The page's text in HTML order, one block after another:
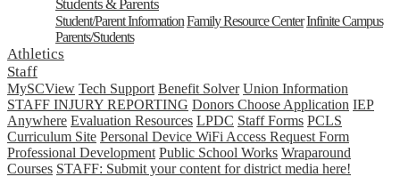
Students & Parents
Student/Parent InformationFamily Resource CenterInfinite Campus
Parents/Students
Athletics
Staff
MySCView Tech Support Benefit Solver Union Information
STAFF INJURY REPORTING Donors Choose Application IEP
Anywhere Evaluation Resources LPDC Staff Forms PCLS
Curriculum Site Personal Device WiFi Access Request Form
Professional Development Public School Works Wraparound
Courses STAFF: Submit your content for district media here!